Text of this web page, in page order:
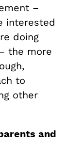
–
interested
doing
the more
to
other
and